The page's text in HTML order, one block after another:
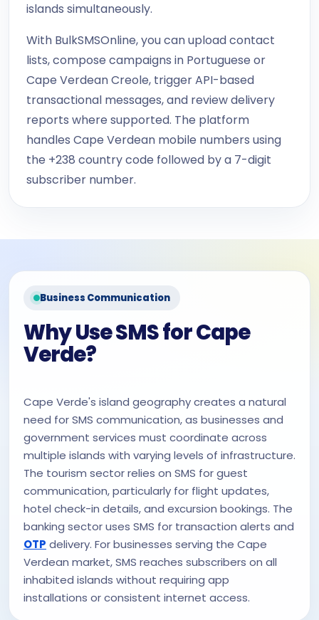
islands simultaneously.
With BulkSMSOnline, you can upload contact
lists, compose campaigns in Portuguese or
Cape Verdean Creole, trigger API-based
transactional messages, and review delivery
reports where supported. The platform
handles Cape Verdean mobile numbers using
the +238 country code followed by a 7-digit
subscriber number.
Business Communication
Why Use SMS for Cape
Verde?
Cape Verde's island geography creates a natural
need for SMS communication, as businesses and
government services must coordinate across
multiple islands with varying levels of infrastructure.
The tourism sector relies on SMS for guest
communication, particularly for flight updates,
hotel check-in details, and excursion bookings. The
banking sector uses SMS for transaction alerts and
OTP delivery. For businesses serving the Cape
Verdean market, SMS reaches subscribers on all
inhabited islands without requiring app
installations or consistent internet access.